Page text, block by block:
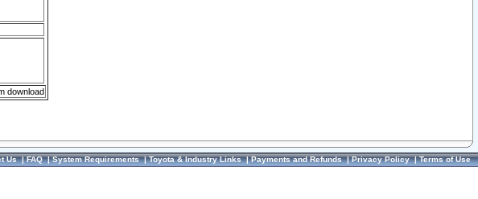
download
Us|FAQ|System Requirements|Toyota & Industry Links|Payments and Refunds|Privacy Policy|Terms of Use